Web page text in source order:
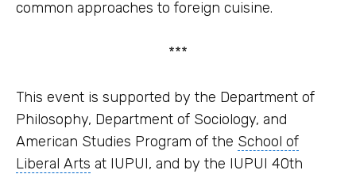
common approaches to foreign cuisine.
***
This event is supported by the Department of
Philosophy, Department of Sociology, and
American Studies Program of the School of
Liberal Arts at IUPUI, and by the IUPUI 40th